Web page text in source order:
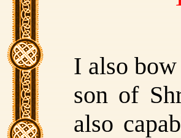
I also
son of
also